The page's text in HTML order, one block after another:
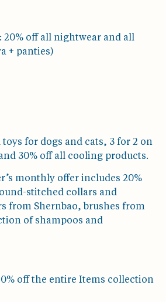
20% off all nightwear and all
+ panties)
for dogs and cats, 3 for 2 on
30% off all cooling products.
monthly offer includes 20%
stitched collars and
from Shernbao, brushes from
of shampoos and
off the entire Items collection